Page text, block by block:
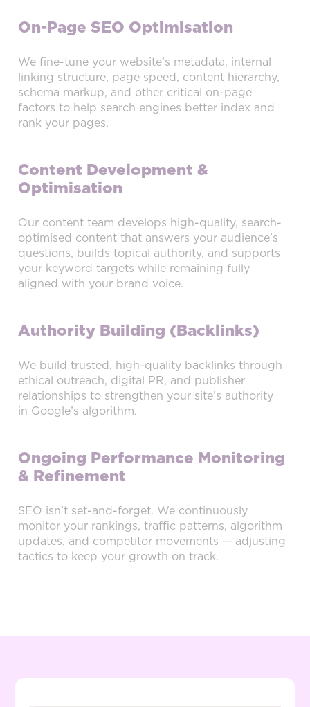
On-Page SEO Optimisation
We fine-tune your website’s metadata, internal
linking structure, page speed, content hierarchy,
schema markup, and other critical on-page
factors to help search engines better index and
rank your pages.
Content Development &
Optimisation
Our content team develops high-quality, search-
optimised content that answers your audience’s
questions, builds topical authority, and supports
your keyword targets while remaining fully
aligned with your brand voice.
Authority Building (Backlinks)
We build trusted, high-quality backlinks through
ethical outreach, digital PR, and publisher
relationships to strengthen your site’s authority
in Google’s algorithm.
Ongoing Performance Monitoring
& Refinement
SEO isn’t set-and-forget. We continuously
monitor your rankings, traffic patterns, algorithm
updates, and competitor movements — adjusting
tactics to keep your growth on track.